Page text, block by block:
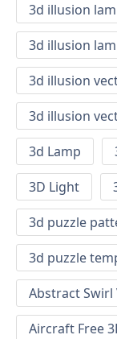
3d illusion
3d illusion
3d illusion
3d illusion
3d Lamp
3D Light
3d puzzle
3d puzzle
Abstract Swirl
Aircraft Free